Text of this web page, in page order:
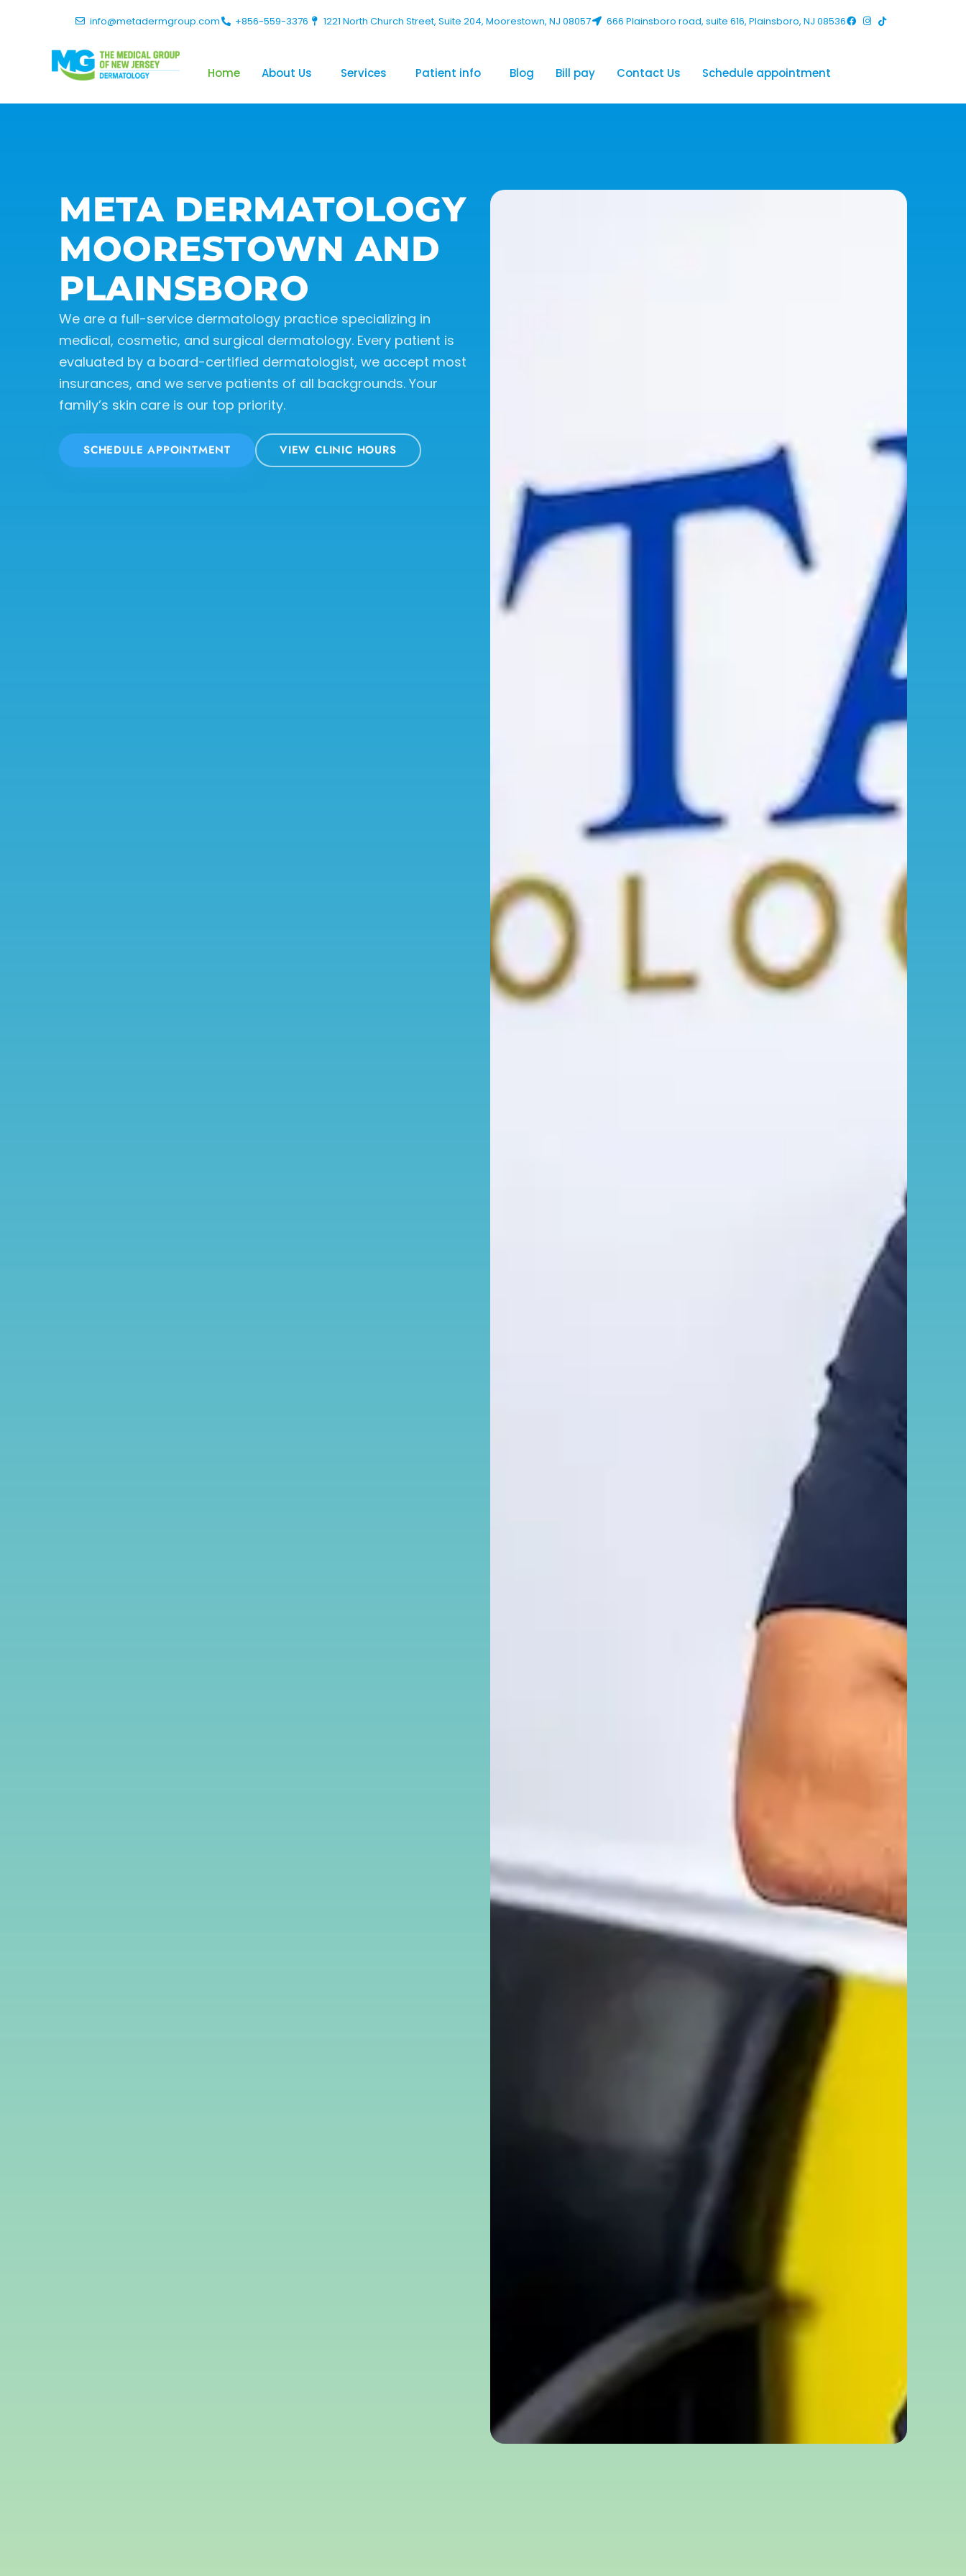
info@metadermgroup.com +856-559-3376 1221 North Church Street, Suite 204, Moorestown, NJ 08057 666 Plainsboro road, suite 616, Plainsboro, NJ 08536
Home About Us Services Patient info Blog Bill pay Contact Us Schedule appointment
META DERMATOLOGY
MOORESTOWN AND
PLAINSBORO
We are a full-service dermatology practice specializing in
medical, cosmetic, and surgical dermatology. Every patient is
evaluated by a board-certified dermatologist, we accept most
insurances, and we serve patients of all backgrounds. Your
family’s skin care is our top priority.
SCHEDULE APPOINTMENT VIEW CLINIC HOURS